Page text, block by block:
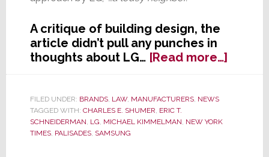
A critique of building design, the
article didn’t pull any punches in
thoughts about LG… [Read more…]about
NY
FILED UNDER: BRANDS, LAW, MANUFACTURERS, NEWS
TAGGED WITH: CHARLES E. SHUMER, ERIC T.
SCHNEIDERMAN, LG, MICHAEL KIMMELMAN, NEW YORK
TIMES, PALISADES, SAMSUNG